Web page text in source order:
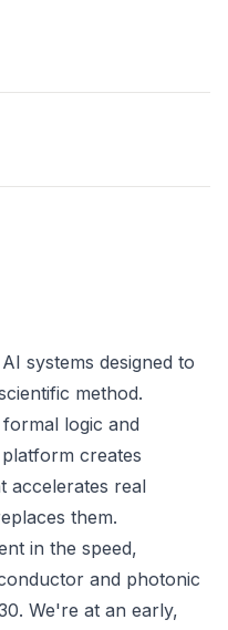
systems designed to
method.
logic and
creates
accelerates real
them.
in the speed,
and photonic
We're at an early,